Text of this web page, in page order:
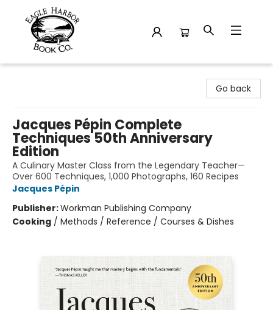
Go back
Jacques Pépin Complete
Techniques 50th Anniversary
Edition
A Culinary Master Class from the Legendary Teacher—
Over 600 Techniques, 1,000 Photographs, 160 Recipes
Jacques Pépin
Publisher:Workman Publishing Company
Cooking / Methods / Reference / Courses & Dishes